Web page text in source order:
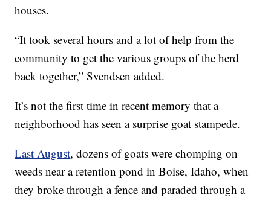
houses.
“It took several hours and a lot of help from the
community to get the various groups of the herd
back together,” Svendsen added.
It’s not the first time in recent memory that a
neighborhood has seen a surprise goat stampede.
Last August, dozens of goats were chomping on
weeds near a retention pond in Boise, Idaho, when
they broke through a fence and paraded through a